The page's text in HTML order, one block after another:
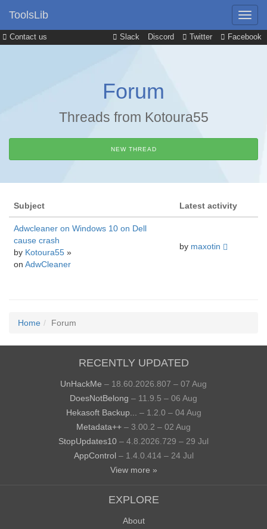
Contact us Slack Discord Twitter Facebook
ToolsLib
Forum
Threads from Kotoura55
NEW THREAD
Subject Latest activity
Adwcleaner on Windows 10 on Dell
cause crash
by Kotoura55 »
on AdwCleaner
by maxotin
Home Forum
RECENTLY UPDATED
UnHackMe – 18.60.2026.807 – 07 Aug
DoesNotBelong – 11.9.5 – 06 Aug
Hekasoft Backup...
– 1.2.0 – 04 Aug
Metadata++ – 3.00.2 – 02 Aug
StopUpdates10 – 4.8.2026.729 – 29 Jul
AppControl – 1.4.0.414 – 24 Jul
View more »
EXPLORE
About